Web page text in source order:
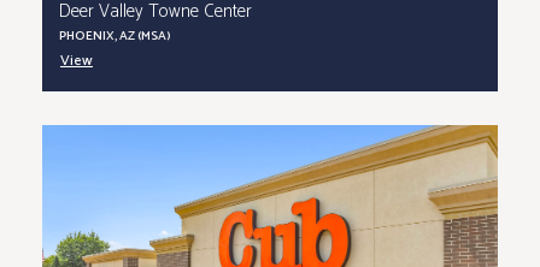
Deer Valley Towne Center
PHOENIX, AZ (MSA)
View